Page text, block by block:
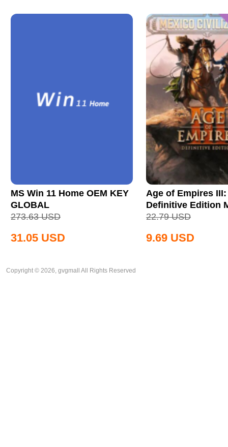
MS Win 11 Home OEM KEY
GLOBAL
273.63 USD
31.05 USD
Age of Empires III:
Definitive Edition
Civilization CD
22.79 USD
9.69 USD
Copyright © 2026, gvgmall All Rights Reserved